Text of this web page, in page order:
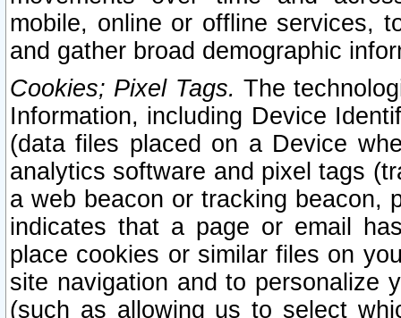
mobile, online or offline services,
and gather broad demographic
Cookies; Pixel Tags. The
Information, including Device
(data files placed on a Device
analytics software and pixel tags
a web beacon or tracking beacon,
indicates that a page or email
place cookies or similar files on
site navigation and to personalize
(such as allowing us to select